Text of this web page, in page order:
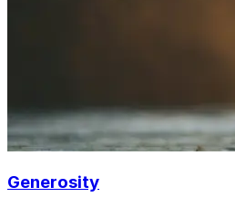
Generosity